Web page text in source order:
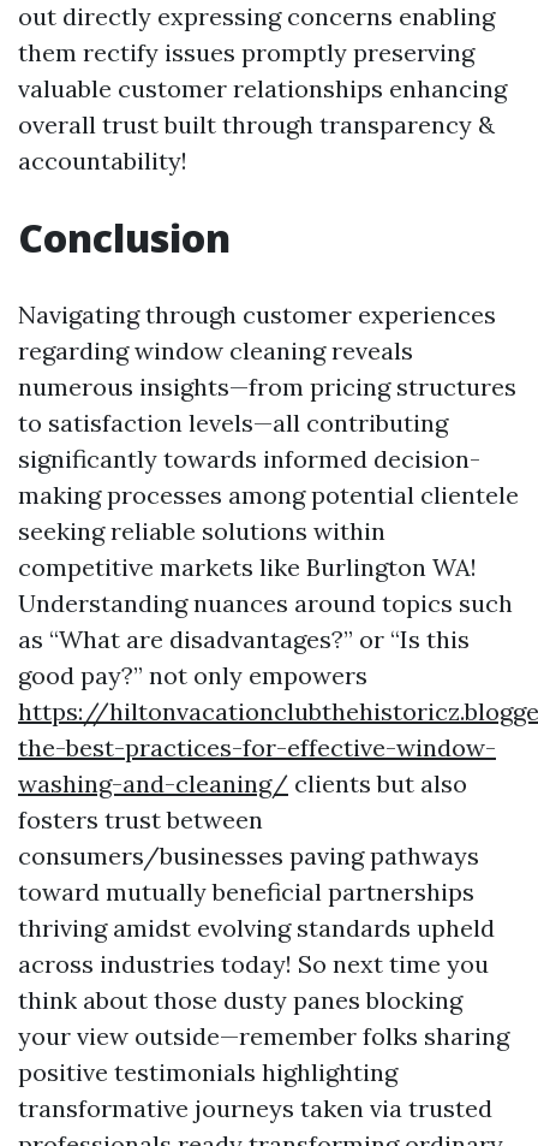
out directly expressing concerns enabling
them rectify issues promptly preserving
valuable customer relationships enhancing
overall trust built through transparency &
accountability!
Conclusion
Navigating through customer experiences
regarding window cleaning reveals
numerous insights—from pricing structures
to satisfaction levels—all contributing
significantly towards informed decision-
making processes among potential clientele
seeking reliable solutions within
competitive markets like Burlington WA!
Understanding nuances around topics such
as “What are disadvantages?” or “Is this
good pay?” not only empowers
https://
the-best-practices-for-effective-window-
washing-and-cleaning/ clients but also
fosters trust between
consumers/businesses paving pathways
toward mutually beneficial partnerships
thriving amidst evolving standards upheld
across industries today! So next time you
think about those dusty panes blocking
your view outside—remember folks sharing
positive testimonials highlighting
transformative journeys taken via trusted